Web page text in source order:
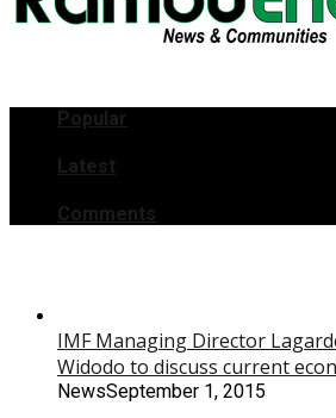
Popular
Latest
Comments
IMF Managing Director
Widodo to discuss current
NewsSeptember 1, 2015